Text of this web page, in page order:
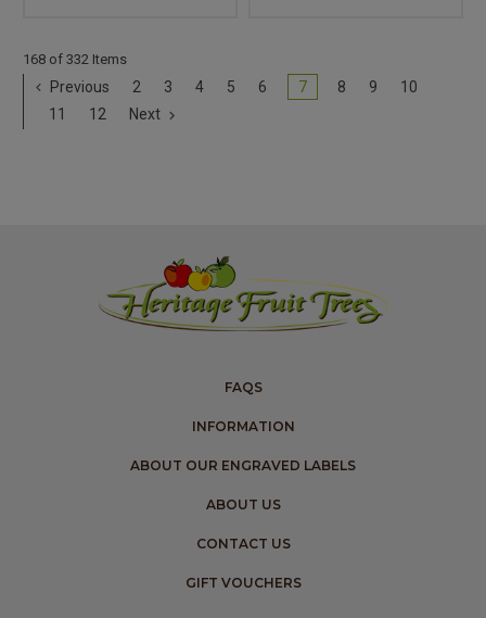
168 of 332 Items
Previous 2 3 4 5 6 7 8 9
10
11
12 Next
FAQS
INFORMATION
ABOUT OUR ENGRAVED LABELS
ABOUT US
CONTACT US
GIFT VOUCHERS